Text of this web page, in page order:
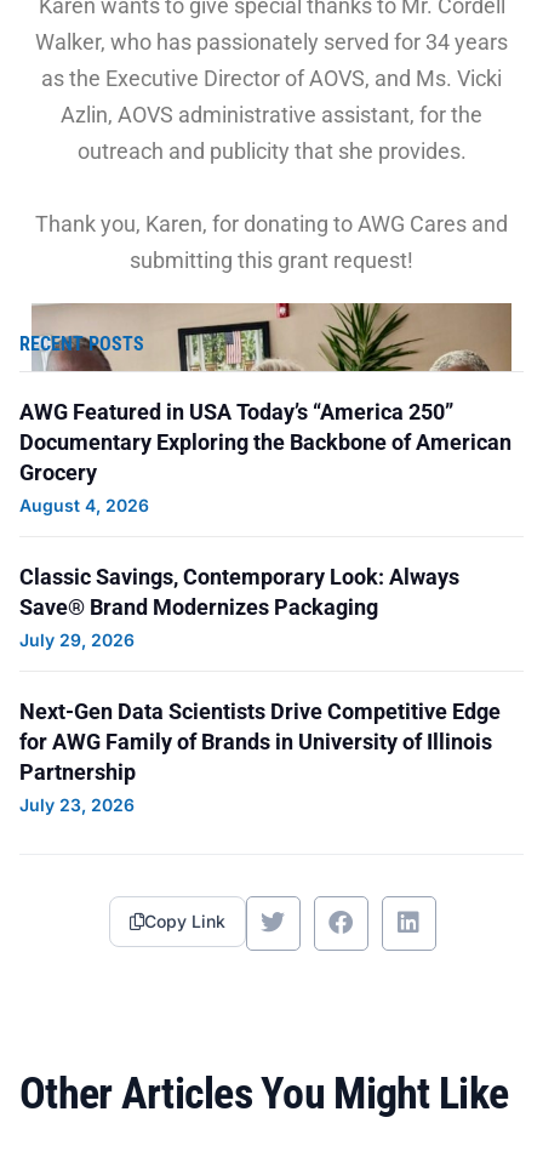
Karen wants to give special thanks to Mr. Cordell
Walker, who has passionately served for 34 years
as the Executive Director of AOVS, and Ms. Vicki
Azlin, AOVS administrative assistant, for the
outreach and publicity that she provides.
Thank you, Karen, for donating to AWG Cares and
submitting this grant request!
RECENT POSTS
AWG Featured in USA Today’s “America 250”
Documentary Exploring the Backbone of American
Grocery
August 4, 2026
Classic Savings, Contemporary Look: Always
Save® Brand Modernizes Packaging
July 29, 2026
Next-Gen Data Scientists Drive Competitive Edge
for AWG Family of Brands in University of Illinois
Partnership
July 23, 2026
Copy Link
Other Articles You Might Like